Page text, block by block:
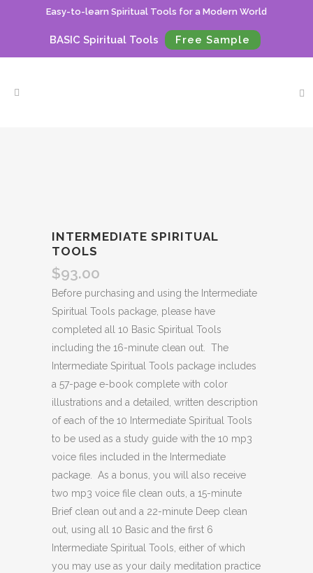
Easy-to-learn Spiritual Tools for a Modern World
BASIC Spiritual Tools Free Sample
INTERMEDIATE SPIRITUAL
TOOLS
$93.00
Before purchasing and using the Intermediate
Spiritual Tools package, please have
completed all 10 Basic Spiritual Tools
including the 16-minute clean out. The
Intermediate Spiritual Tools package includes
a 57-page e-book complete with color
illustrations and a detailed, written description
of each of the 10 Intermediate Spiritual Tools
to be used as a study guide with the 10 mp3
voice files included in the Intermediate
package. As a bonus, you will also receive
two mp3 voice file clean outs, a 15-minute
Brief clean out and a 22-minute Deep clean
out, using all 10 Basic and the first 6
Intermediate Spiritual Tools, either of which
you may use as your daily meditation practice